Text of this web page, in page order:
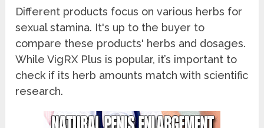
Different products focus on various herbs for
sexual stamina. It's up to the buyer to
compare these products' herbs and dosages.
While VigRX Plus is popular, it’s important to
check if its herb amounts match with scientific
research.